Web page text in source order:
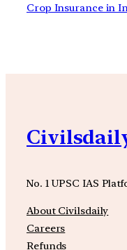
Crop Insurance in
No. 1 UPSC IAS
About Civilsdaily
Careers
Refunds